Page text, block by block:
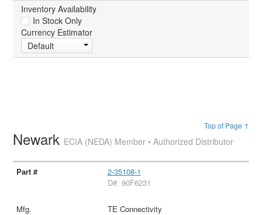
Inventory Availability
In Stock Only
Currency Estimator
Default
Top of Page ↑
Newark ECIA (NEDA) Member • Authorized Distributor
2-35108-1
D#: 90F6231
TE Connectivity